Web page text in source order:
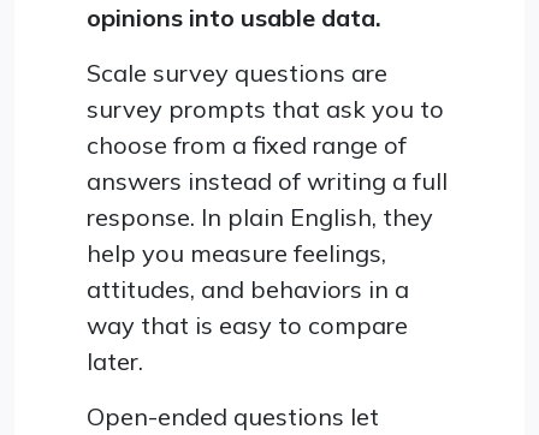
opinions into usable data.
Scale survey questions are
survey prompts that ask you to
choose from a fixed range of
answers instead of writing a full
response. In plain English, they
help you measure feelings,
attitudes, and behaviors in a
way that is easy to compare
later.
Open-ended questions let